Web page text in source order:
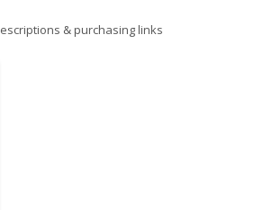
& purchasing links